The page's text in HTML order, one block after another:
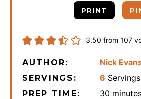
PRINT
3.50 from 107
AUTHOR: Nick
SERVINGS: 6 Servings
PREP TIME: 30 minutes